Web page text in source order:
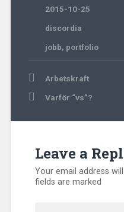
2015-10-25
discordia
jobb, portfolio
PostArbetskraft
Varför “vs”?
Leave a
Your email address
fields are marked